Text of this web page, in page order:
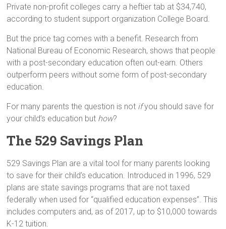
Private non-profit colleges carry a heftier tab at $34,740,
according to student support organization College Board.
But the price tag comes with a benefit. Research from
National Bureau of Economic Research, shows that people
with a post-secondary education often out-earn. Others
outperform peers without some form of post-secondary
education.
For many parents the question is not ifyou should save for
your child’s education but how?
The 529 Savings Plan
529 Savings Plan are a vital tool for many parents looking
to save for their child’s education. Introduced in 1996, 529
plans are state savings programs that are not taxed
federally when used for “qualified education expenses”. This
includes computers and, as of 2017, up to $10,000 towards
K-12 tuition.